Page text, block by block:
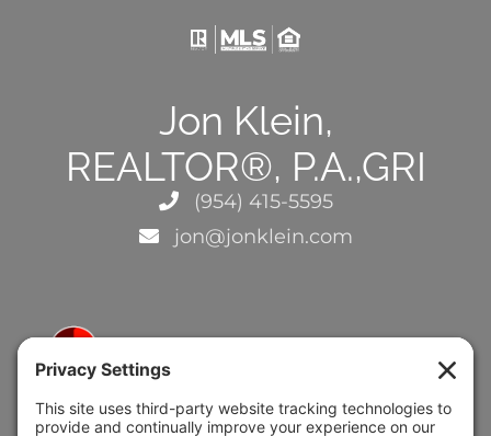
Jon Klein,
REALTOR®, P.A.,GRI
(954) 415-5595
jon@jonklein.com